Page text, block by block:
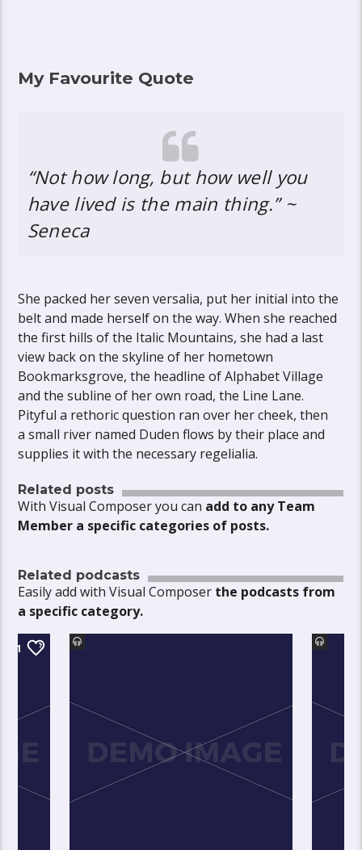
My Favourite Quote
“Not how long, but how well you
have lived is the main thing.” ~
Seneca
She packed her seven versalia, put her initial into the
belt and made herself on the way. When she reached
the first hills of the Italic Mountains, she had a last
view back on the skyline of her hometown
Bookmarksgrove, the headline of Alphabet Village
and the subline of her own road, the Line Lane.
Pityful a rethoric question ran over her cheek, then
a small river named Duden flows by their place and
supplies it with the necessary regelialia.
Related posts
With Visual Composer you can add to any Team
Member a specific categories of posts.
Related podcasts
Easily add with Visual Composer the podcasts from
a specific category.
1